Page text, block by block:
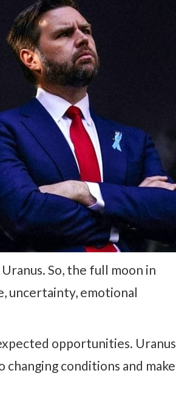
So, the full moon in
uncertainty, emotional
opportunities. Uranus
conditions and make